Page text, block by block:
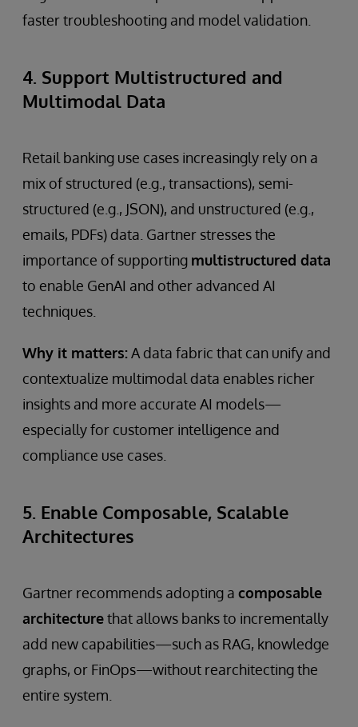
faster troubleshooting and model validation.
4. Support Multistructured and
Multimodal Data
Retail banking use cases increasingly rely on a
mix of structured (e.g., transactions), semi-
structured (e.g., JSON), and unstructured (e.g.,
emails, PDFs) data. Gartner stresses the
importance of supporting multistructured data
to enable GenAI and other advanced AI
techniques.
Why it matters:A data fabric that can unify and
contextualize multimodal data enables richer
insights and more accurate AI models—
especially for customer intelligence and
compliance use cases.
5. Enable Composable, Scalable
Architectures
Gartner recommends adopting a composable
architecturethat allows banks to incrementally
add new capabilities—such as RAG, knowledge
graphs, or FinOps—without rearchitecting the
entire system.